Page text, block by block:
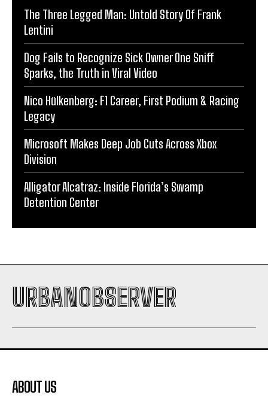
The Three Legged Man: Untold Story Of Frank
Lentini
Dog Fails to Recognize Sick Owner One Sniff
Sparks, the Truth in Viral Video
Nico Hülkenberg: F1 Career, First Podium & Racing
Legacy
Microsoft Makes Deep Job Cuts Across Xbox
Division
Alligator Alcatraz: Inside Florida’s Swamp
Detention Center
URBANOBSERVER
ABOUT US